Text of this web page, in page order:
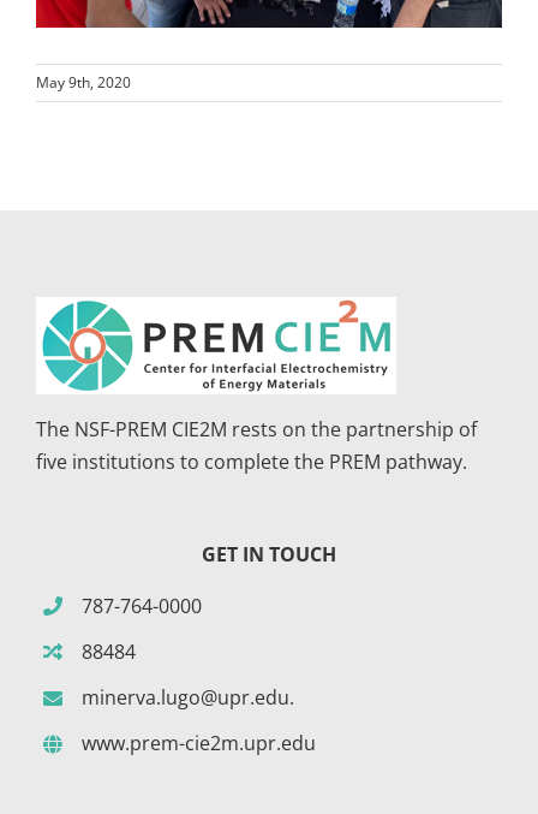
May 9th, 2020
The NSF-PREM CIE2M rests on the partnership of
five institutions to complete the PREM pathway.
GET IN TOUCH
787-764-0000
88484
minerva.lugo@upr.edu.
www.prem-cie2m.upr.edu